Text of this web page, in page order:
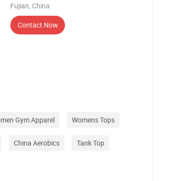
Fujian, China
Contact Now
Gym Apparel Womens Tops
China Aerobics Tank Top